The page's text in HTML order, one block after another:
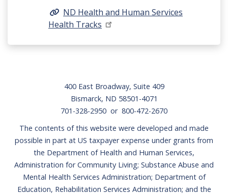
ND Health and Human Services
Health Tracks
400 East Broadway, Suite 409
Bismarck, ND 58501-4071
701-328-2950 or 800-472-2670
The contents of this website were developed and made
possible in part at US taxpayer expense under grants from
the Department of Health and Human Services,
Administration for Community Living; Substance Abuse and
Mental Health Services Administration; Department of
Education, Rehabilitation Services Administration; and the